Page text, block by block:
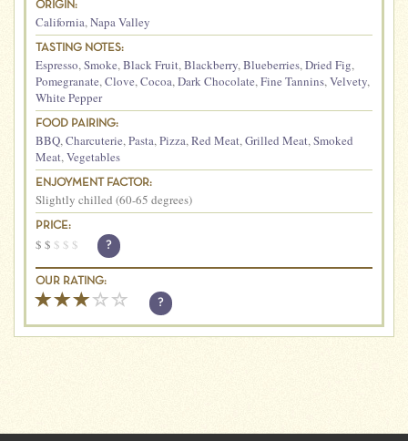
ORIGIN:
California, Napa Valley
TASTING NOTES:
Espresso, Smoke, Black Fruit, Blackberry, Blueberries, Dried Fig,
Pomegranate, Clove, Cocoa, Dark Chocolate, Fine Tannins, Velvety,
White Pepper
FOOD PAIRING:
BBQ, Charcuterie, Pasta, Pizza, Red Meat, Grilled Meat, Smoked
Meat, Vegetables
ENJOYMENT FACTOR:
Slightly chilled (60-65 degrees)
PRICE:
$ $ $ $ $ ?
OUR RATING:
?